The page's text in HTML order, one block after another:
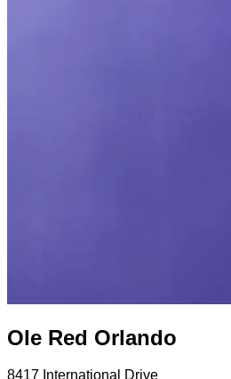
Ole Red Orlando
8417 International Drive